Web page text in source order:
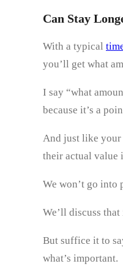
Can Stay
With a typical
you’ll get what
I say “what
because it’s a
And just like your
their actual value
We won’t go into
We’ll discuss
But suffice it to
what’s important.